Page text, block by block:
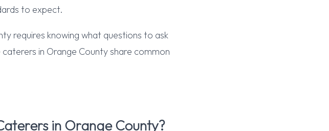
to expect.
requires knowing what questions to ask
in Orange County share common
in Orange County?